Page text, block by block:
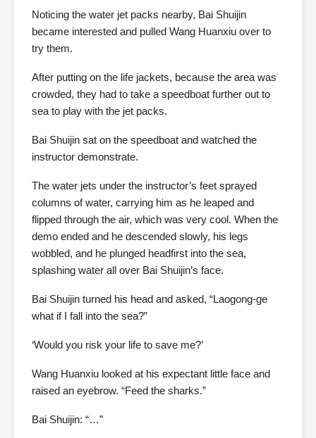
Noticing the water jet packs nearby, Bai Shuijin
became interested and pulled Wang Huanxiu over to
try them.
After putting on the life jackets, because the area was
crowded, they had to take a speedboat further out to
sea to play with the jet packs.
Bai Shuijin sat on the speedboat and watched the
instructor demonstrate.
The water jets under the instructor’s feet sprayed
columns of water, carrying him as he leaped and
flipped through the air, which was very cool. When the
demo ended and he descended slowly, his legs
wobbled, and he plunged headfirst into the sea,
splashing water all over Bai Shuijin’s face.
Bai Shuijin turned his head and asked, “Laogong-ge
what if I fall into the sea?”
‘Would you risk your life to save me?’
Wang Huanxiu looked at his expectant little face and
raised an eyebrow. “Feed the sharks.”
Bai Shuijin: “…”